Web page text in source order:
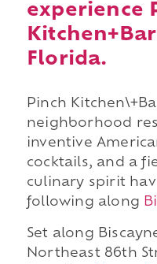
experience
Florida.
Pinch
neighborhood
inventive
cocktails, and a
culinary spirit
following along
Set along
Northeast 86th